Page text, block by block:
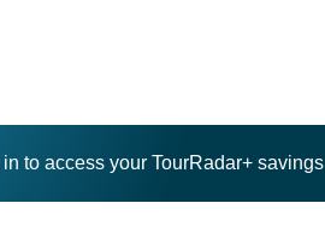
to access your TourRadar+ savings